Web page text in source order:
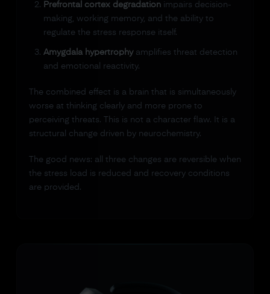
Prefrontal cortex degradationimpairs decision-
making, working memory, and the ability to
regulate the stress response itself.
Amygdala hypertrophyamplifies threat detection
and emotional reactivity.
The combined effect is a brain that is simultaneously
worse at thinking clearly and more prone to
perceiving threats. This is not a character flaw. It is a
structural change driven by neurochemistry.
The good news: all three changes are reversible when
the stress load is reduced and recovery conditions
are provided.